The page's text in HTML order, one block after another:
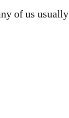
of us